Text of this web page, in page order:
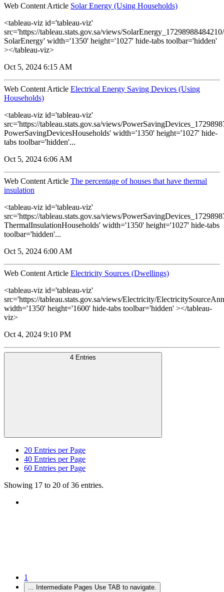
Web Content Article Solar Energy (Using Households)
<tableau-viz id='tableau-viz'
src='https://tableau.stats.gov.sa/views/
SolarEnergy' width='1350' height='1027' hide-tabs toolbar='hidden'
></tableau-viz>
Oct 5, 2024 6:15 AM
Web Content Article Electrical Energy Saving Devices (Using
Households)
<tableau-viz id='tableau-viz'
src='https://tableau.stats.gov.sa/views/
PowerSavingDevicesHouseholds' width='1350' height='1027' hide-
tabs toolbar='hidden'...
Oct 5, 2024 6:06 AM
Web Content Article The percentage of houses that have thermal
insulation
<tableau-viz id='tableau-viz'
src='https://tableau.stats.gov.sa/views/
ThermalInsulationHouseholds' width='1350' height='1027' hide-tabs
toolbar='hidden'...
Oct 5, 2024 6:00 AM
Web Content Article Electricity Sources (Dwellings)
<tableau-viz id='tableau-viz'
src='https://tableau.stats.gov.sa/views/Electricity/
width='1350' height='1600' hide-tabs toolbar='hidden' ></tableau-
viz>
Oct 4, 2024 9:10 PM
4 Entries
20 Entries per Page
40 Entries per Page
60 Entries per Page
Showing 17 to 20 of 36 entries.
1
... Intermediate Pages Use TAB to navigate.